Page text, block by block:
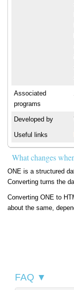
Associated
programs
Developed by
Useful links
What changes
ONE is a structured
Converting turns the
Converting ONE to
about the same,
FAQ ▼